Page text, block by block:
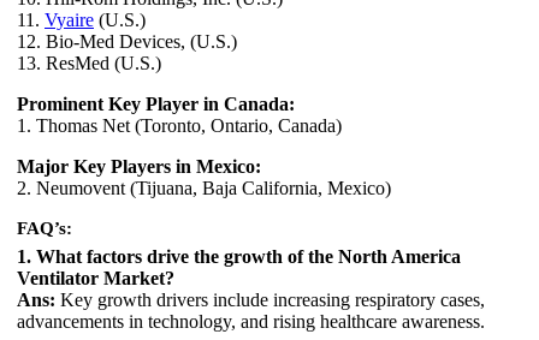
11. Vyaire (U.S.)
12. Bio-Med Devices, (U.S.)
13. ResMed (U.S.)
Prominent Key Player in Canada:
1. Thomas Net (Toronto, Ontario, Canada)
Major Key Players in Mexico:
2. Neumovent (Tijuana, Baja California, Mexico)
FAQ’s:
1. What factors drive the growth of the North America
Ventilator Market?
Ans: Key growth drivers include increasing respiratory cases,
advancements in technology, and rising healthcare awareness.